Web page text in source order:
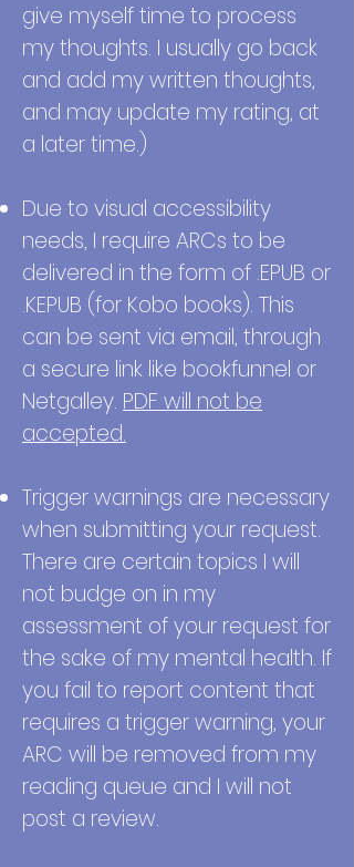
give myself time to process
my thoughts. I usually go back
and add my written thoughts,
and may update my rating, at
a later time.)
Due to visual accessibility
needs, I require ARCs to be
delivered in the form of .EPUB or
.KEPUB (for Kobo books). This
can be sent via email, through
a secure link like bookfunnel or
Netgalley. PDF will not be
accepted.
Trigger warnings are necessary
when submitting your request.
There are certain topics I will
not budge on in my
assessment of your request for
the sake of my mental health. If
you fail to report content that
requires a trigger warning, your
ARC will be removed from my
reading queue and I will not
post a review.